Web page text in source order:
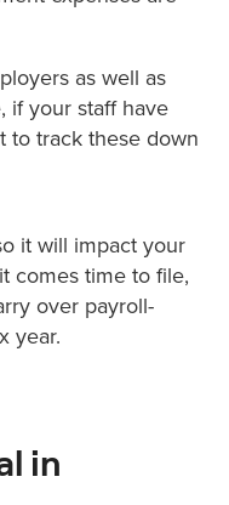
as well as
if your staff have
to track these down
it will impact your
comes time to file,
over payroll-
year.
in